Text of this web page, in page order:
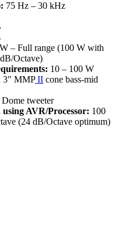
75 Hz – 30 kHz
– Full range (100 W with
Octave)
10 – 100 W
3″ MMPII cone bass-mid
tweeter
AVR/Processor: 100
(24 dB/Octave optimum)